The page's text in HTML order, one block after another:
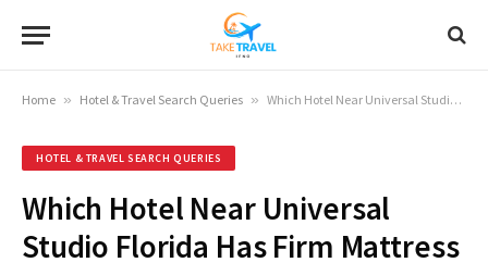
Home » Hotel & Travel Search Queries » Which Hotel Near Universal Studio Florida Has Firm Mattress
HOTEL & TRAVEL SEARCH QUERIES
Which Hotel Near Universal
Studio Florida Has Firm Mattress